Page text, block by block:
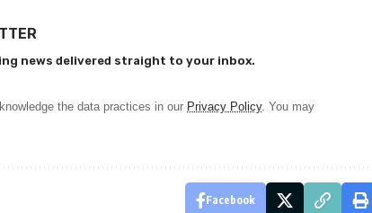
news delivered straight to your inbox.
the data practices in our Privacy Policy. You may
Facebook